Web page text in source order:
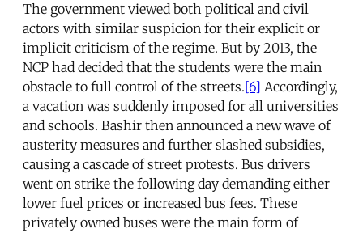
The government viewed both political and civil
actors with similar suspicion for their explicit or
implicit criticism of the regime. But by 2013, the
NCP had decided that the students were the main
obstacle to full control of the streets.[6] Accordingly,
a vacation was suddenly imposed for all universities
and schools. Bashir then announced a new wave of
austerity measures and further slashed subsidies,
causing a cascade of street protests. Bus drivers
went on strike the following day demanding either
lower fuel prices or increased bus fees. These
privately owned buses were the main form of